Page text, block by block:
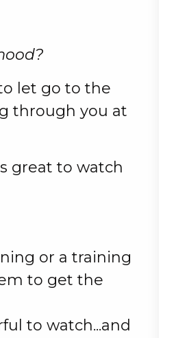
let go to the
through you at
great to watch
or a training
to get the
to watch...and